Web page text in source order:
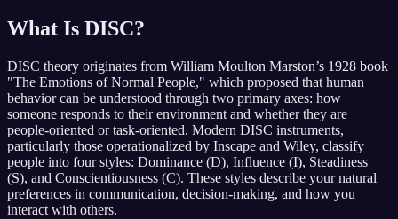
What Is DISC?
DISC theory originates from William Moulton Marston’s 1928 book
"The Emotions of Normal People," which proposed that human
behavior can be understood through two primary axes: how
someone responds to their environment and whether they are
people-oriented or task-oriented. Modern DISC instruments,
particularly those operationalized by Inscape and Wiley, classify
people into four styles: Dominance (D), Influence (I), Steadiness
(S), and Conscientiousness (C). These styles describe your natural
preferences in communication, decision-making, and how you
interact with others.